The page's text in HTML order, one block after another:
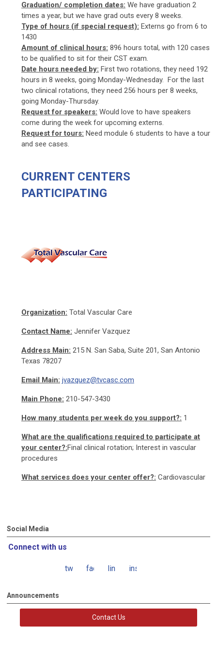
Graduation/ completion dates: We have graduation 2
times a year, but we have grad outs every 8 weeks.
Type of hours (if special request): Externs go from 6 to
1430
Amount of clinical hours: 896 hours total, with 120 cases
to be qualified to sit for their CST exam.
Date hours needed by: First two rotations, they need 192
hours in 8 weeks, going Monday-Wednesday. For the last
two clinical rotations, they need 256 hours per 8 weeks,
going Monday-Thursday.
Request for speakers: Would love to have speakers
come during the week for upcoming externs.
Request for tours: Need module 6 students to have a tour
and see cases.
CURRENT CENTERS
PARTICIPATING
Organization: Total Vascular Care
Contact Name: Jennifer Vazquez
Address Main: 215 N. San Saba, Suite 201, San Antonio
Texas 78207
Email Main: jvazquez@tvcasc.com
Main Phone: 210-547-3430
How many students per week do you support?: 1
What are the qualifications required to participate at
your center?:Final clinical rotation; Interest in vascular
procedures
What services does your center offer?: Cardiovascular
Social Media
Connect with us
twitterfacebooklinkedininstagram
Announcements
Contact Us